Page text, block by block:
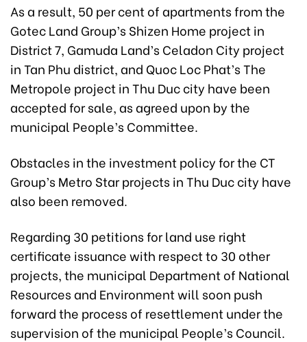
As a result, 50 per cent of apartments from the
Gotec Land Group’s Shizen Home project in
District 7, Gamuda Land’s Celadon City project
in Tan Phu district, and Quoc Loc Phat’s The
Metropole project in Thu Duc city have been
accepted for sale, as agreed upon by the
municipal People’s Committee.
Obstacles in the investment policy for the CT
Group’s Metro Star projects in Thu Duc city have
also been removed.
Regarding 30 petitions for land use right
certificate issuance with respect to 30 other
projects, the municipal Department of National
Resources and Environment will soon push
forward the process of resettlement under the
supervision of the municipal People’s Council.